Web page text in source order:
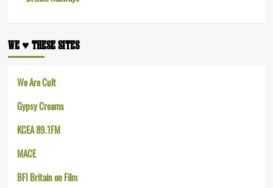
WE ♥︎ THESE SITES
We Are Cult
Gypsy Creams
KCEA 89.1FM
MACE
BFI Britain on Film